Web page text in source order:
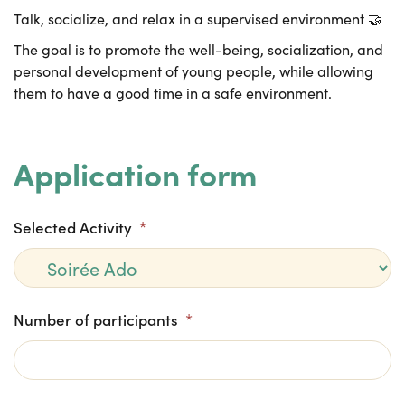
Talk, socialize, and relax in a supervised environment 🤝
The goal is to promote the well-being, socialization, and
personal development of young people, while allowing
them to have a good time in a safe environment.
Application form
Selected Activity *
Number of participants *